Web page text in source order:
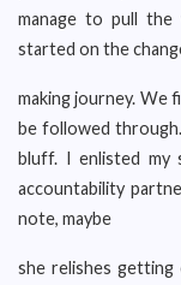
manage to pull
started on the
making journey. We
be followed
bluff. I enlisted
accountability
note, maybe
she relishes